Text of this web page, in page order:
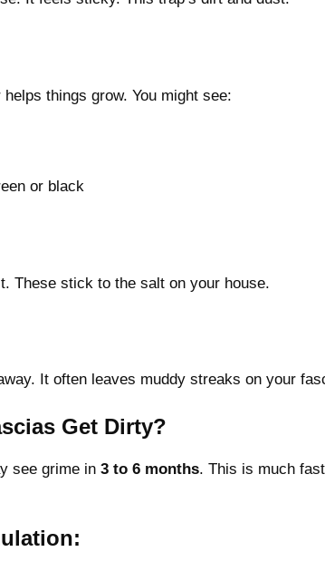
things grow. You might see:
or black
These stick to the salt on your house.
It often leaves muddy streaks on your
Get Dirty?
see grime in 3 to 6 months. This is much